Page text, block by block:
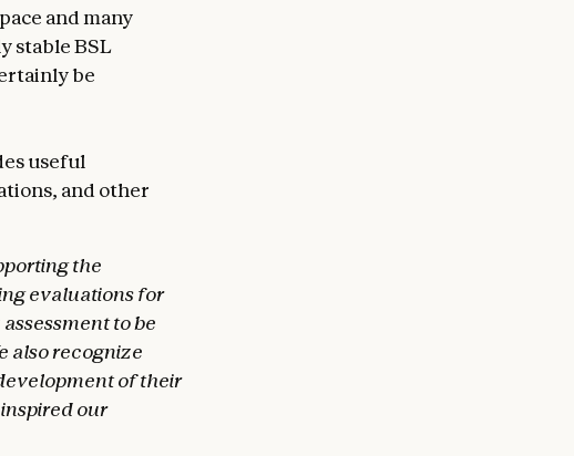
and many
stable BSL
be
useful
and other
the
evaluations for
to be
also recognize
of their
our